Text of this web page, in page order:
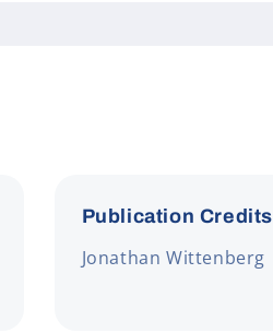
Publication Credits
Jonathan Wittenberg